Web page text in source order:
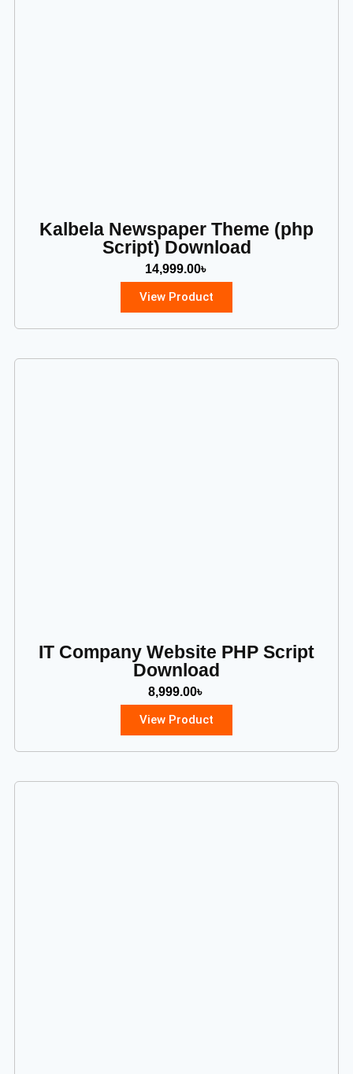
Kalbela Newspaper Theme (php
Script) Download
14,999.00৳
View Product
IT Company Website PHP Script
Download
8,999.00৳
View Product